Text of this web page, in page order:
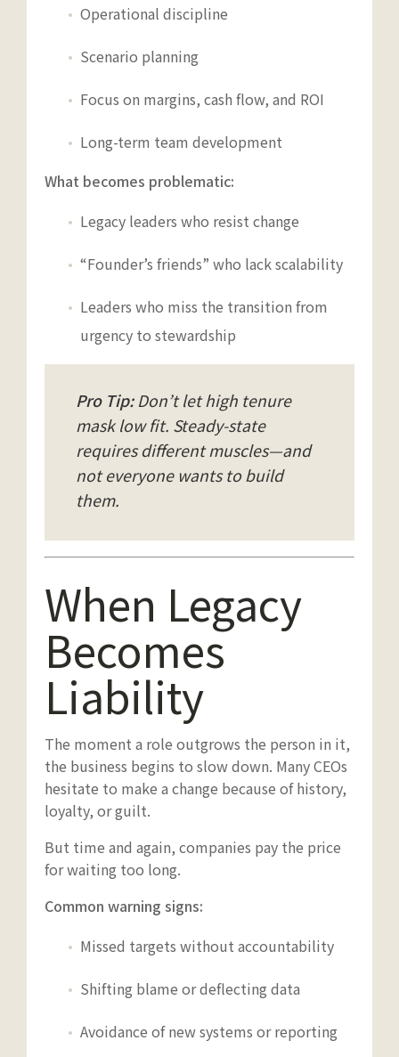
Operational discipline
Scenario planning
Focus on margins, cash flow, and ROI
Long-term team development
What becomes problematic:
Legacy leaders who resist change
“Founder’s friends” who lack scalability
Leaders who miss the transition from
urgency to stewardship
Pro Tip:Don’t let high tenure
mask low fit. Steady-state
requires different muscles—and
not everyone wants to build
them.
When Legacy
Becomes
Liability
The moment a role outgrows the person in it,
the business begins to slow down. Many CEOs
hesitate to make a change because of history,
loyalty, or guilt.
But time and again, companies pay the price
for waiting too long.
Common warning signs:
Missed targets without accountability
Shifting blame or deflecting data
Avoidance of new systems or reporting